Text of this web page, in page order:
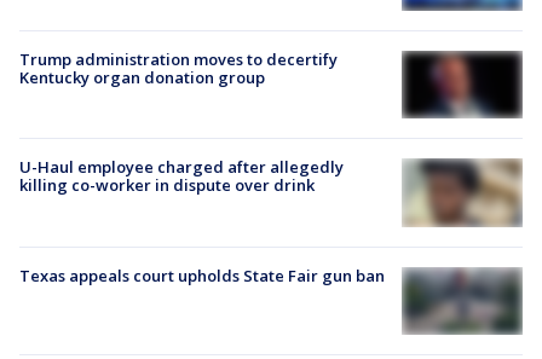
Trump administration moves to decertify
Kentucky organ donation group
U-Haul employee charged after allegedly
killing co-worker in dispute over drink
Texas appeals court upholds State Fair gun ban